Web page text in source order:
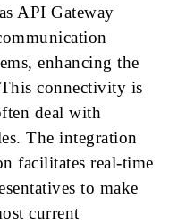
API Gateway
enhancing the
connectivity is
deal with
The integration
facilitates real-time
to make
current